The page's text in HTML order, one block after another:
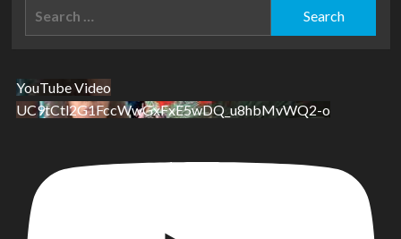
YouTube Video
UC9tCtl2G1FccWwGxFxE5wDQ_u8hbMvWQ2-o